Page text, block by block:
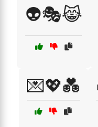
👽🎭😹
💌💖💑